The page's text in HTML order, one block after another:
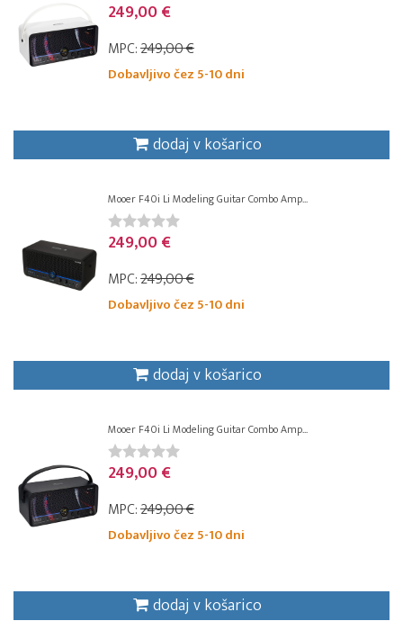
249,00 €
MPC:249,00 €
Dobavljivo čez 5-10 dni
dodaj v košarico
Mooer F40i Li Modeling Guitar Combo Amp...
249,00 €
MPC:249,00 €
Dobavljivo čez 5-10 dni
dodaj v košarico
Mooer F40i Li Modeling Guitar Combo Amp...
249,00 €
MPC:249,00 €
Dobavljivo čez 5-10 dni
dodaj v košarico